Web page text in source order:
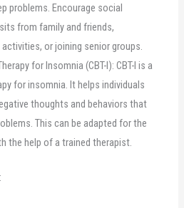
problems. Encourage social
from family and friends,
or joining senior groups.
for Insomnia (CBT-I): CBT-I is a
for insomnia. It helps individuals
thoughts and behaviors that
This can be adapted for the
the help of a trained therapist.